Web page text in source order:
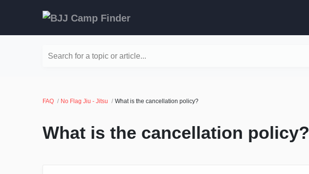
Search for a topic or article...
FAQ No Flag Jiu - Jitsu What is the cancellation policy?
What is the cancellation policy?